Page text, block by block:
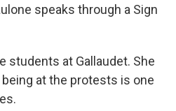
speaks through a Sign
students at Gallaudet. She
at the protests is one